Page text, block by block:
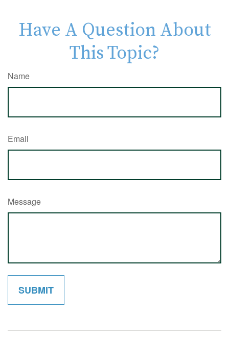
Have A Question About
This Topic?
Name
Email
Message